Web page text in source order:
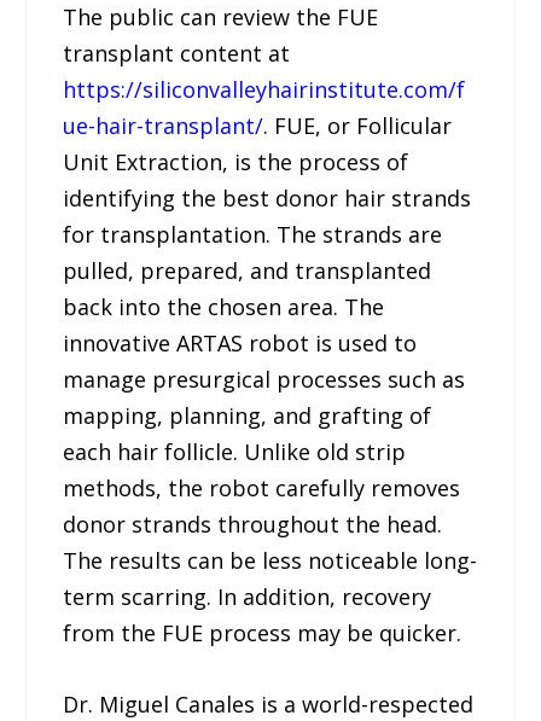
The public can review the FUE
transplant content at
https://siliconvalleyhairinstitute.com/f
ue-hair-transplant/. FUE, or Follicular
Unit Extraction, is the process of
identifying the best donor hair strands
for transplantation. The strands are
pulled, prepared, and transplanted
back into the chosen area. The
innovative ARTAS robot is used to
manage presurgical processes such as
mapping, planning, and grafting of
each hair follicle. Unlike old strip
methods, the robot carefully removes
donor strands throughout the head.
The results can be less noticeable long-
term scarring. In addition, recovery
from the FUE process may be quicker.
Dr. Miguel Canales is a world-respected